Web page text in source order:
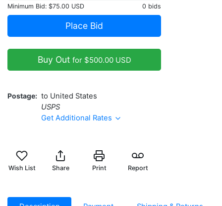
Minimum Bid: $75.00 USD 0 bids
Place Bid
Buy Out for $500.00 USD
Postage
to United States
USPS
Get Additional Rates
Wish List Share Print Report